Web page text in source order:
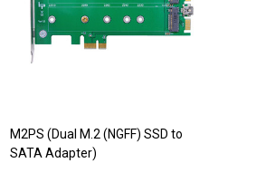
M2PS (Dual M.2 (NGFF) SSD to
SATA Adapter)